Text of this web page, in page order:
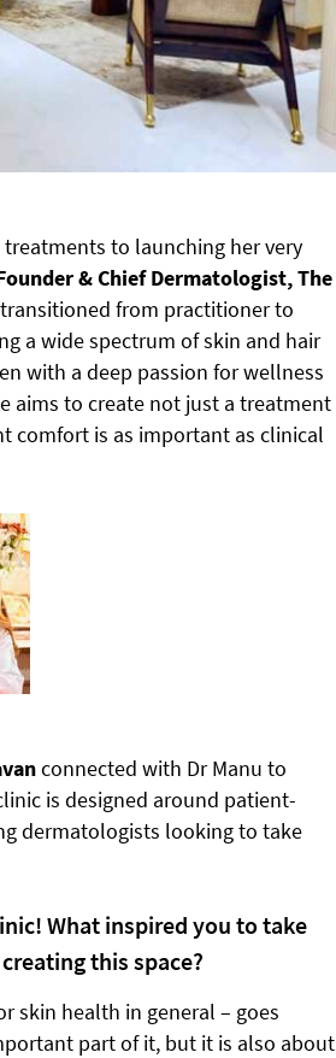
to launching her very
& Chief Dermatologist, The
from practitioner to
a wide spectrum of skin and hair
with a deep passion for wellness
aims to create not just a treatment
comfort is as important as clinical
connected with Dr Manu to
is designed around patient-
dermatologists looking to take
What inspired you to take
this space?
skin health in general – goes
part of it, but it is also about